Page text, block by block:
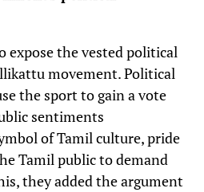
expose the vested political
movement. Political
the sport to gain a vote
sentiments
of Tamil culture, pride
Tamil public to demand
they added the argument